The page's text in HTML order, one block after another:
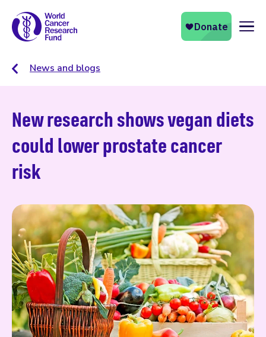
News and blogs
New research shows vegan diets
could lower prostate cancer
risk